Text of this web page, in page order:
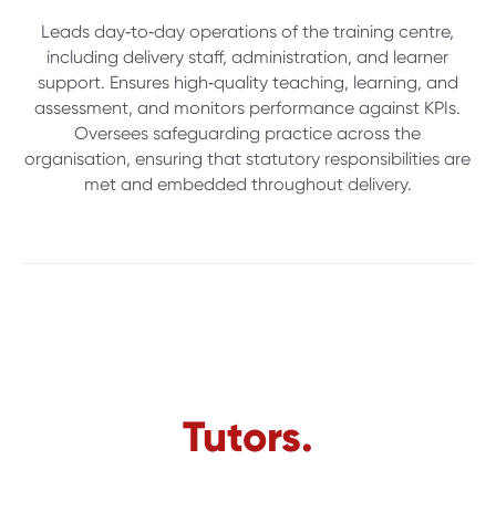
Leads day‑to‑day operations of the training centre,
including delivery staff, administration, and learner
support. Ensures high‑quality teaching, learning, and
assessment, and monitors performance against KPIs.
Oversees safeguarding practice across the
organisation, ensuring that statutory responsibilities are
met and embedded throughout delivery.
Tutors.